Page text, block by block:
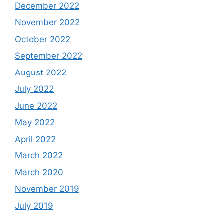
December 2022
November 2022
October 2022
September 2022
August 2022
July 2022
June 2022
May 2022
April 2022
March 2022
March 2020
November 2019
July 2019